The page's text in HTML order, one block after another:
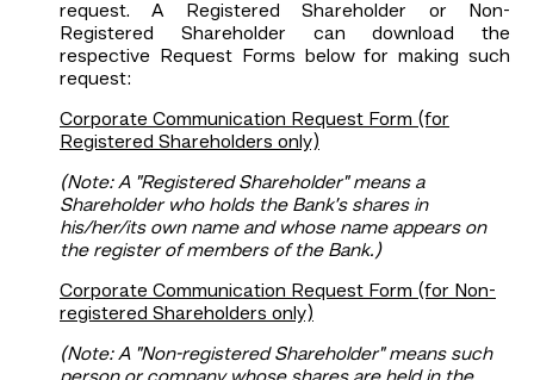
request. A Registered Shareholder or Non-
Registered Shareholder can download the
respective Request Forms below for making such
request:
Corporate Communication Request Form (for
Registered Shareholders only)
(Note: A "Registered Shareholder" means a
Shareholder who holds the Bank’s shares in
his/her/its own name and whose name appears on
the register of members of the Bank.)
Corporate Communication Request Form (for Non-
registered Shareholders only)
(Note: A "Non-registered Shareholder" means such